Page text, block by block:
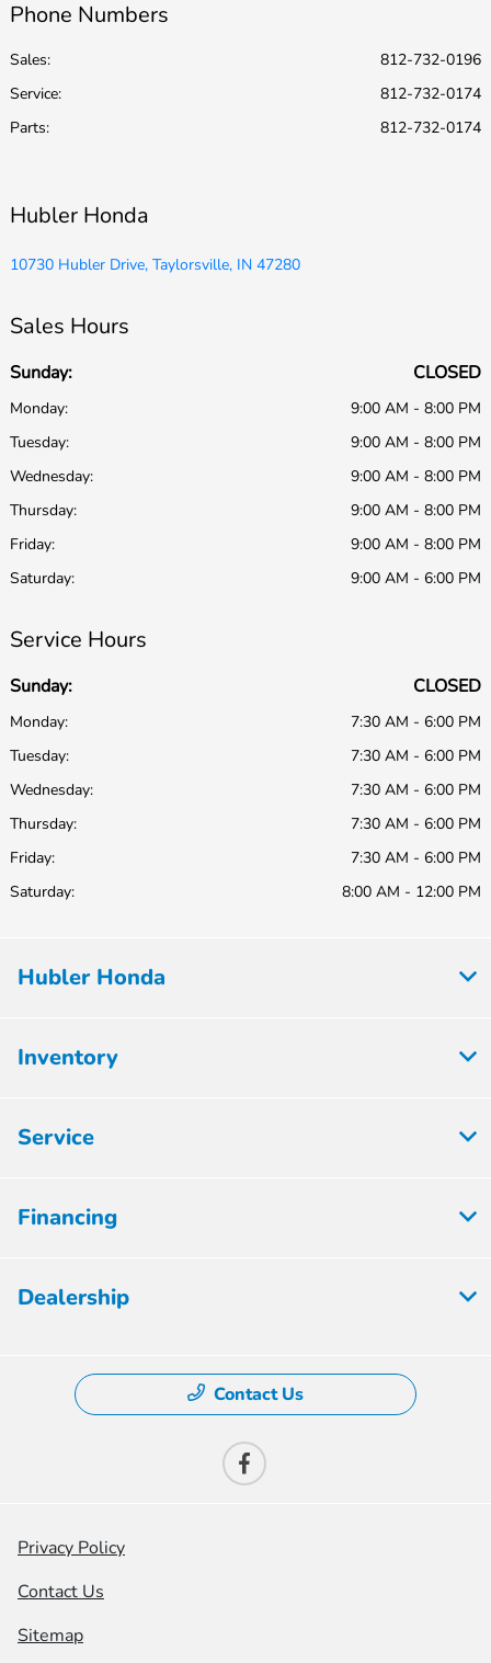
Phone Numbers
Sales:
812-732-0196
Service:
812-732-0174
Parts: 812-732-0174
Hubler Honda
10730 Hubler Drive, Taylorsville, IN 47280
Sales Hours
Sunday: CLOSED
Monday:
9:00 AM - 8:00 PM
Tuesday:
9:00 AM - 8:00 PM
Wednesday:
9:00 AM - 8:00 PM
Thursday:
9:00 AM - 8:00 PM
Friday:
9:00 AM - 8:00 PM
Saturday:
9:00 AM - 6:00 PM
Service Hours
Sunday: CLOSED
Monday:
7:30 AM - 6:00 PM
Tuesday:
7:30 AM - 6:00 PM
Wednesday:
7:30 AM - 6:00 PM
Thursday:
7:30 AM - 6:00 PM
Friday:
7:30 AM - 6:00 PM
Saturday:
8:00 AM - 12:00 PM
Hubler Honda
Inventory
Service
Financing
Dealership
Contact Us
Privacy Policy
Contact Us
Sitemap